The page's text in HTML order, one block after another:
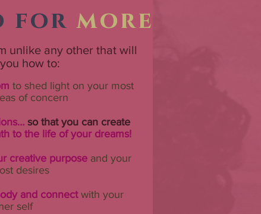
for more
unlike any other that will
how to:
to shed light on your most
of concern
so that you can create
to the life of your dreams!
creative purposeand your
desires
and connectwith your
self